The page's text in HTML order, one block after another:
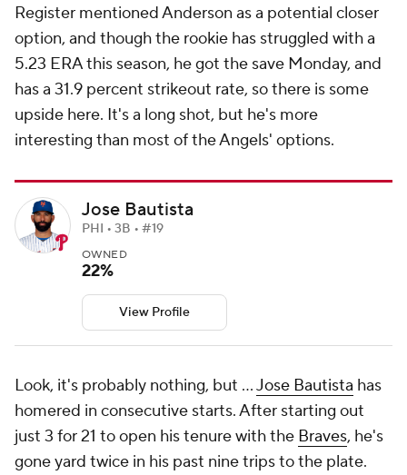
Register mentioned Anderson as a potential closer
option, and though the rookie has struggled with a
5.23 ERA this season, he got the save Monday, and
has a 31.9 percent strikeout rate, so there is some
upside here. It's a long shot, but he's more
interesting than most of the Angels' options.
Jose Bautista
PHI • 3B • #19
OWNED
22%
View Profile
Look, it's probably nothing, but …Jose Bautista has
homered in consecutive starts. After starting out
just 3 for 21 to open his tenure with the Braves, he's
gone yard twice in his past nine trips to the plate.